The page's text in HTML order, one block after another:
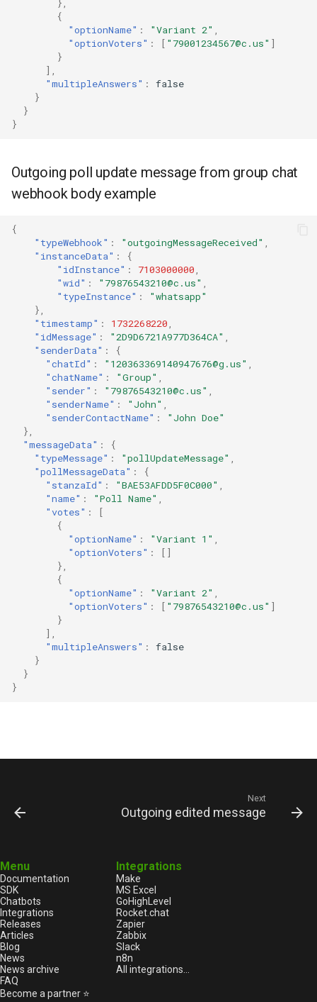
},
{
"optionName" : "Variant 2" ,
"optionVoters" : [ "79001234567@c.us" ]
}
],
"multipleAnswers" :
false
}
}
}
Outgoing poll update message from group chat
webhook body example
{
"typeWebhook" : "outgoingMessageReceived" ,
"instanceData" :
{
"idInstance" : 7103000000,
"wid" : "79876543210@c.us" ,
"typeInstance" :
"whatsapp"
},
"timestamp" : 1732268220,
"idMessage" : "2D9D6721A977D364CA" ,
"senderData" :
{
"chatId" : "120363369140947676@g.us" ,
"chatName" : "Group" ,
"sender" : "79876543210@c.us" ,
"senderName" : "John" ,
"senderContactName" :
"John Doe"
},
"messageData" :
{
"typeMessage" : "pollUpdateMessage" ,
"pollMessageData" :
{
"stanzaId" : "BAE53AFDD5F0C000" ,
"name" : "Poll Name" ,
"votes" :
[
{
"optionName" : "Variant 1" ,
"optionVoters" :
[]
},
{
"optionName" : "Variant 2" ,
"optionVoters" : [ "79876543210@c.us" ]
}
],
"multipleAnswers" :
false
}
}
}
Next
Outgoing edited message
Menu
Documentation
SDK
Chatbots
Integrations
Releases
Articles
Blog
News
News archive
FAQ
Become a partner ⭐
Integrations
Make
MS Excel
GoHighLevel
Rocket.chat
Zapier
Zabbix
Slack
n8n
All integrations...